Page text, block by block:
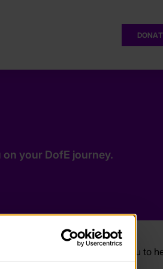
your DofE journey.
especially designed for you to